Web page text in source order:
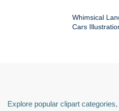
Whimsical
Cars
Explore popular clipart